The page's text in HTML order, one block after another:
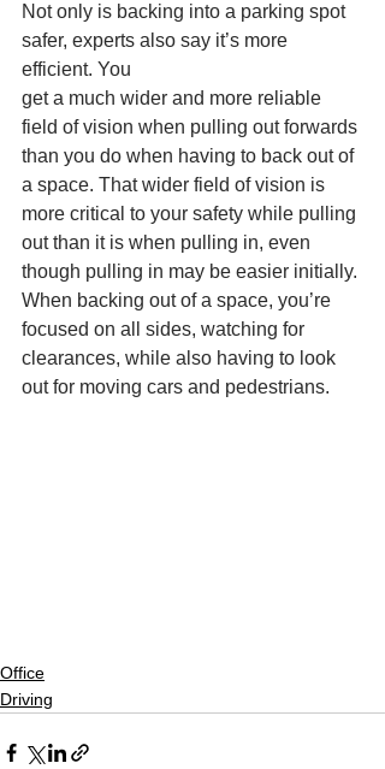
Not only is backing into a parking spot
safer, experts also say it’s more
efficient. You
get a much wider and more reliable
field of vision when pulling out forwards
than you do when having to back out of
a space. That wider field of vision is
more critical to your safety while pulling
out than it is when pulling in, even
though pulling in may be easier initially.
When backing out of a space, you’re
focused on all sides, watching for
clearances, while also having to look
out for moving cars and pedestrians.
Office
Driving